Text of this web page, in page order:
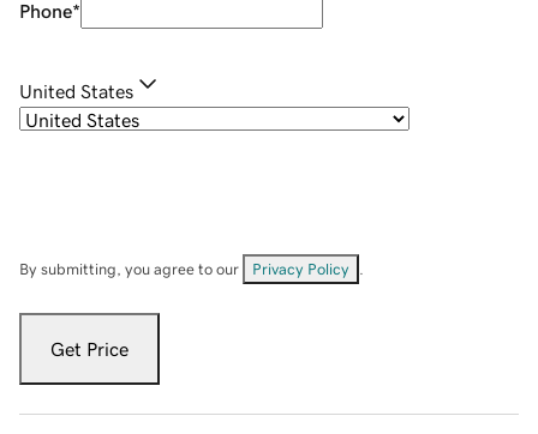
Phone*
United States
By submitting, you agree to our Privacy Policy
Get Price